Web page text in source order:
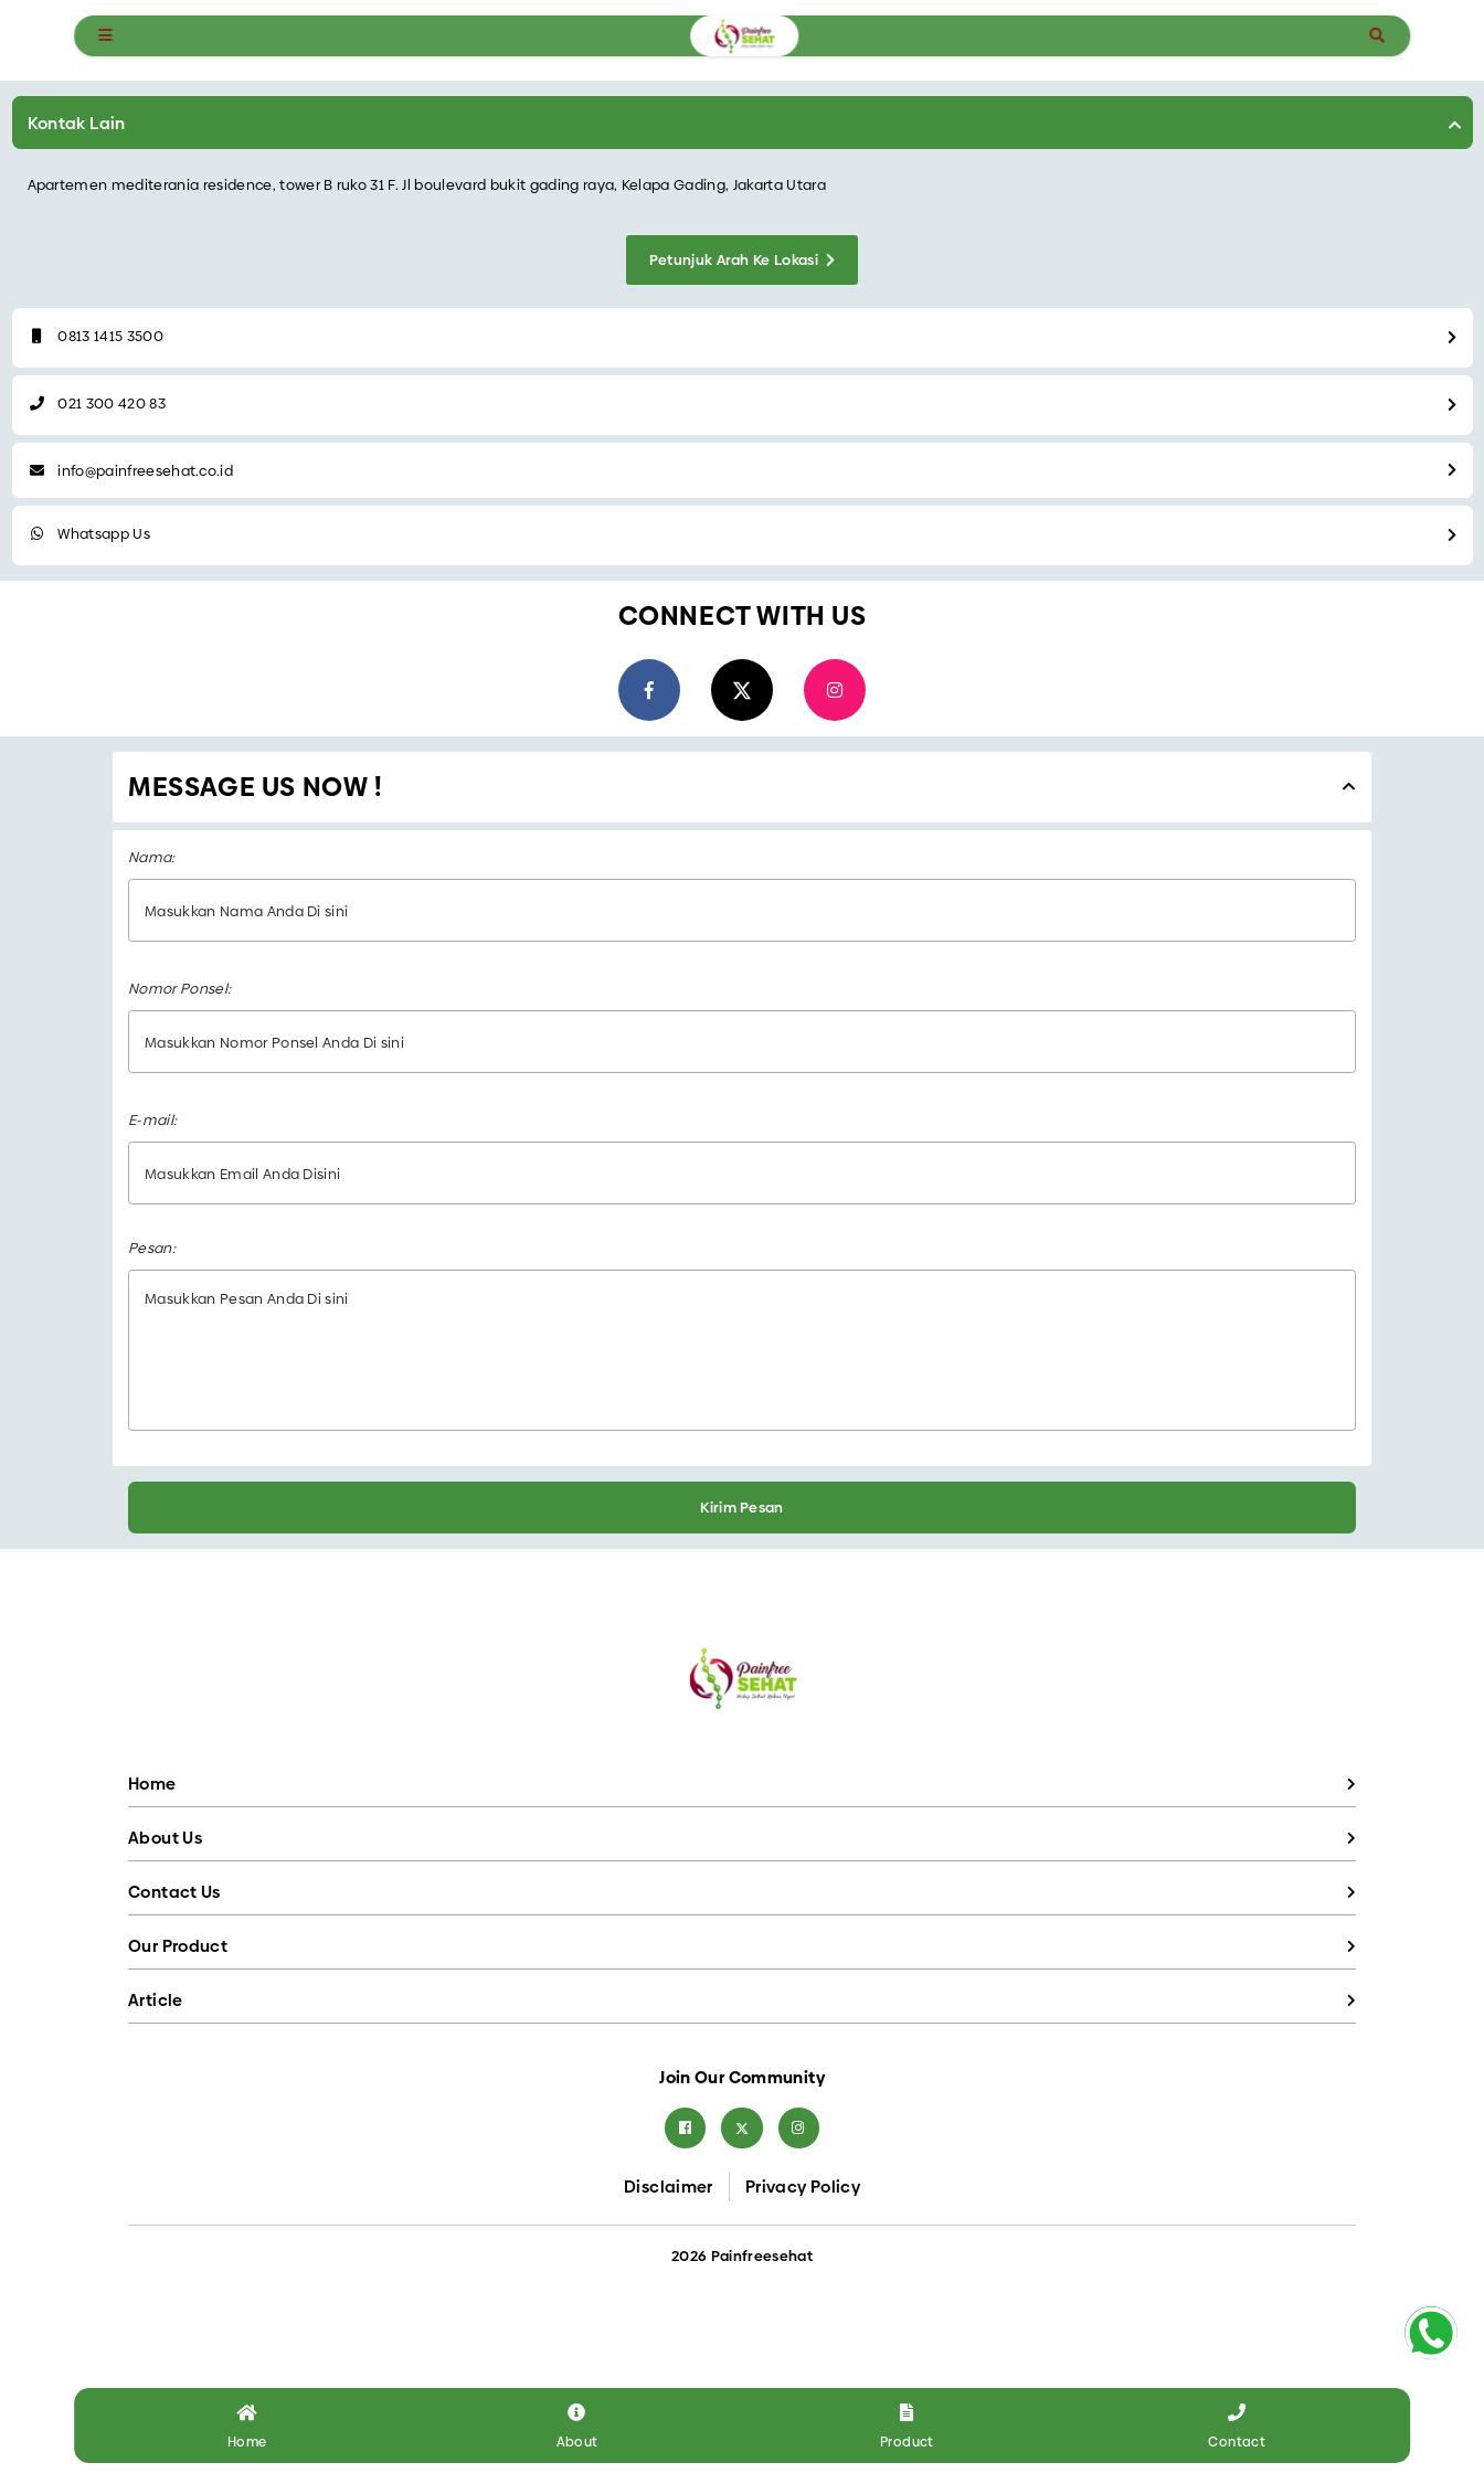
Kontak Pain Free Sehat
Kontak Lain
Apartemen mediterania residence, tower B ruko 31 F. Jl boulevard bukit gading raya, Kelapa Gading, Jakarta Utara
Petunjuk Arah Ke Lokasi
0813 1415 3500
021 300 420 83‬
info@painfreesehat.co.id
Whatsapp Us
CONNECT WITH US
MESSAGE US NOW !
Nama:
Nomor Ponsel:
E-mail:
Pesan:
Kirim Pesan
Home
About Us
Contact Us
Our Product
Article
Join Our Community
Disclaimer Privacy Policy
2026 Painfreesehat
Home About Product Contact